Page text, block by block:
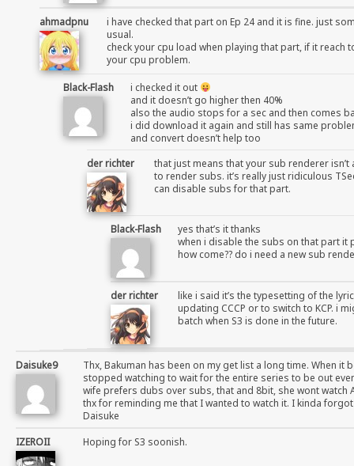
ahmadpnu
i have checked that part on Ep 24 and it is fine. just
usual.
check your cpu load when playing that part, if it reach
your cpu problem.
Black-Flash
i checked it out
and it doesn’t go higher then 40%
also the audio stops for a sec and then comes
i did download it again and still has same
and convert doesn’t help too
der richter
that just means that your sub renderer
to render subs. it’s really just ridiculous
can disable subs for that part.
Black-Flash
yes that’s it thanks
when i disable the subs on that part it
how come?? do i need a new sub
der richter
like i said it’s the typesetting of the
updating CCCP or to switch to KCP. i
batch when S3 is done in the future.
Daisuke9
Thx, Bakuman has been on my get list a long time. When it
stopped watching to wait for the entire series to be out
wife prefers dubs over subs, that and 8bit, she wont watch
thx for reminding me that I wanted to watch it. I kinda
Daisuke
IZEROII
Hoping for S3 soonish.